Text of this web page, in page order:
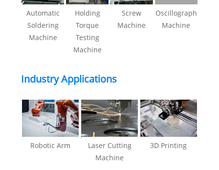
Automatic
Soldering
Machine
Holding
Torque
Testing
Machine
Screw
Machine
Oscillograph
Machine
Industry Applications
Robotic Arm
Laser Cutting
Machine
3D Printing